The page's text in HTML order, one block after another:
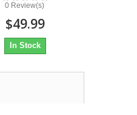
0 Review(s)
$49.99
In Stock